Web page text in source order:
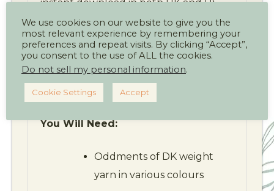
instant download in both UK and US
crochet terms.
Finished Size:
Approximately 25 cm (9¾ inches) long
x 10 cm (4 inches) high
You Will Need:
Oddments of DK weight
yarn in various colours
We use cookies on our website to give you the
most relevant experience by remembering your
preferences and repeat visits. By clicking “Accept”,
you consent to the use of ALL the cookies.
Do not sell my personal information.
Cookie Settings Accept